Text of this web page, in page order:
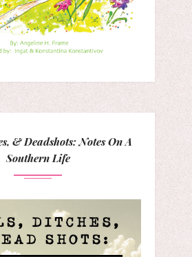
& Deadshots: Notes On A
Southern Life